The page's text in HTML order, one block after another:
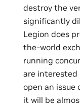
destroy the
significantly
Legion does
the-world
running
are interested
open an issue
it will be